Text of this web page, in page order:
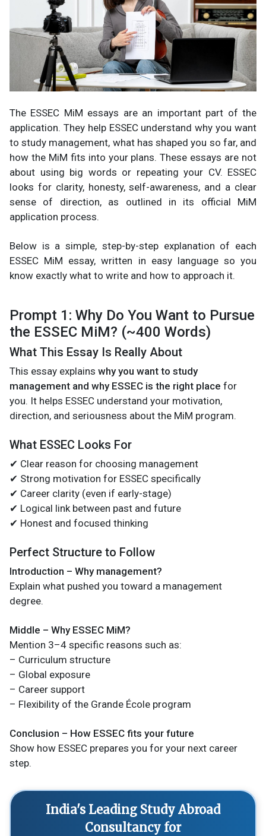
The ESSEC MiM essays are an important part of the
application. They help ESSEC understand why you want
to study management, what has shaped you so far, and
how the MiM fits into your plans. These essays are not
about using big words or repeating your CV. ESSEC
looks for clarity, honesty, self-awareness, and a clear
sense of direction, as outlined in its official MiM
application process.
Below is a simple, step-by-step explanation of each
ESSEC MiM essay, written in easy language so you
know exactly what to write and how to approach it.
Prompt 1: Why Do You Want to Pursue
the ESSEC MiM? (~400 Words)
What This Essay Is Really About
This essay explains why you want to study
management and why ESSEC is the right place for
you. It helps ESSEC understand your motivation,
direction, and seriousness about the MiM program.
What ESSEC Looks For
✔ Clear reason for choosing management
✔ Strong motivation for ESSEC specifically
✔ Career clarity (even if early-stage)
✔ Logical link between past and future
✔ Honest and focused thinking
Perfect Structure to Follow
Introduction – Why management?
Explain what pushed you toward a management
degree.
Middle – Why ESSEC MiM?
Mention 3–4 specific reasons such as:
– Curriculum structure
– Global exposure
– Career support
– Flexibility of the Grande École program
Conclusion – How ESSEC fits your future
Show how ESSEC prepares you for your next career
step.
India's Leading Study Abroad
Consultancy for